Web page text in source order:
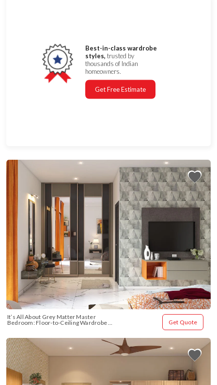
Best-in-class wardrobe
styles, trusted by
thousands of Indian
homeowners.
Get Free Estimate
It’s All About Grey Matter Master
Bedroom: Floor-to-Ceiling Wardrobe
Get Quote